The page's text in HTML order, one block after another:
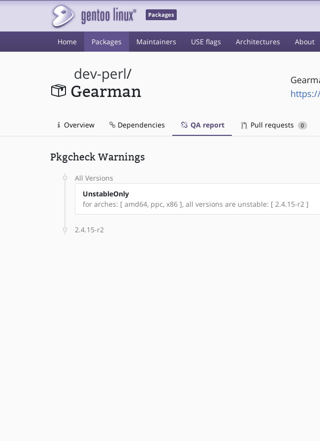
Packages
Home Packages Maintainers USE flags Architectures About
dev-perl/
Gearman
Overview Dependencies QA report Pull requests 0
Pkgcheck Warnings
All Versions
UnstableOnly
for arches: [ amd64, ppc, x86 ], all versions are unstable: [ 2.4.15-r2 ]
2.4.15-r2